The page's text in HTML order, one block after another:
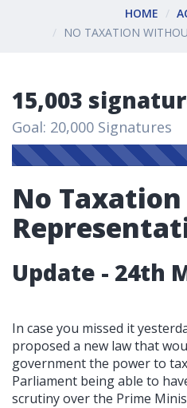
HOME
NO TAXATION
15,003
Goal: 20,000 Signatures
No
Update - 24th
In case you missed it
proposed a new law that
government the power to
Parliament being able to
scrutiny over the Prime